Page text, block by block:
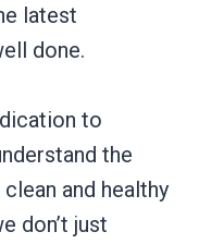
latest
done.
to
the
and healthy
don’t just